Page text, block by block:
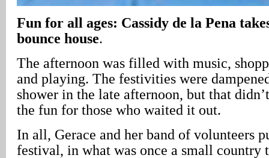
Fun for all ages: Cassidy de la Pena
bounce house.
The afternoon was filled with music,
and playing. The festivities were
shower in the late afternoon, but that
the fun for those who waited it out.
In all, Gerace and her band of volunteers
festival, in what was once a small country